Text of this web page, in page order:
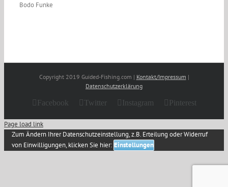
Bodo Funke
Copyright 2019 Guided-Fishing.com | Kontakt/Impressum |
Datenschutzerklärung
Facebook Twitter Instagram Pinterest
Page load link
Zum Ändern Ihrer Datenschutzeinstellung, z.B. Erteilung oder Widerruf
von Einwilligungen, klicken Sie hier: Einstellungen